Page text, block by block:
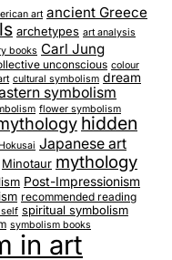
art ancient Greece
archetypes art analysis
books Carl Jung
unconscious colour
cultural symbolism dream
symbolism
flower symbolism
hidden
Hokusai Japanese art
Minotaur mythology
Post-Impressionism
recommended reading
spiritual symbolism
symbolism books
in art